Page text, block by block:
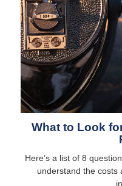
What to Look
Here’s a list of 8
understand the costs